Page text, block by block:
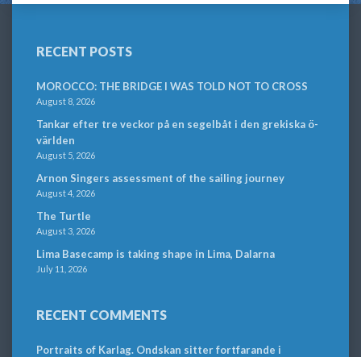
RECENT POSTS
MOROCCO: THE BRIDGE I WAS TOLD NOT TO CROSS
August 8, 2026
Tankar efter tre veckor på en segelbåt i den grekiska ö-
världen
August 5, 2026
Arnon Singers assessment of the sailing journey
August 4, 2026
The Turtle
August 3, 2026
Lima Basecamp is taking shape in Lima, Dalarna
July 11, 2026
RECENT COMMENTS
Portraits of Karlag. Ondskan sitter fortfarande i